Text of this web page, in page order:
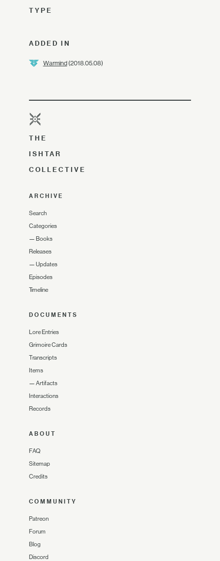
TYPE
ADDED IN
Warmind(2018.05.08)
THE
ISHTAR
COLLECTIVE
ARCHIVE
Search
Categories
— Books
Releases
— Updates
Episodes
Timeline
DOCUMENTS
Lore Entries
Grimoire Cards
Transcripts
Items
— Artifacts
Interactions
Records
ABOUT
FAQ
Sitemap
Credits
COMMUNITY
Patreon
Forum
Blog
Discord